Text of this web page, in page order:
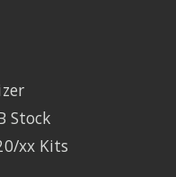
Stock
xx Kits